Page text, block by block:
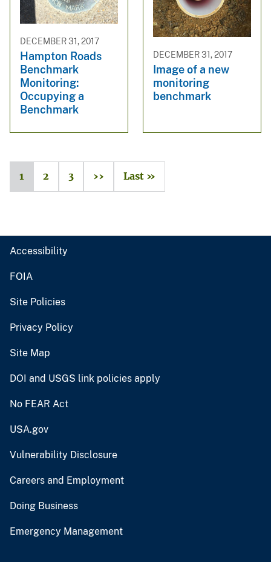
DECEMBER 31, 2017
Hampton Roads
Benchmark
Monitoring:
Occupying a
Benchmark
DECEMBER 31, 2017
Image of a new
monitoring
benchmark
1 2 3 ›› Last »
Accessibility
FOIA
Site Policies
Privacy Policy
Site Map
DOI and USGS link policies apply
No FEAR Act
USA.gov
Vulnerability Disclosure
Careers and Employment
Doing Business
Emergency Management